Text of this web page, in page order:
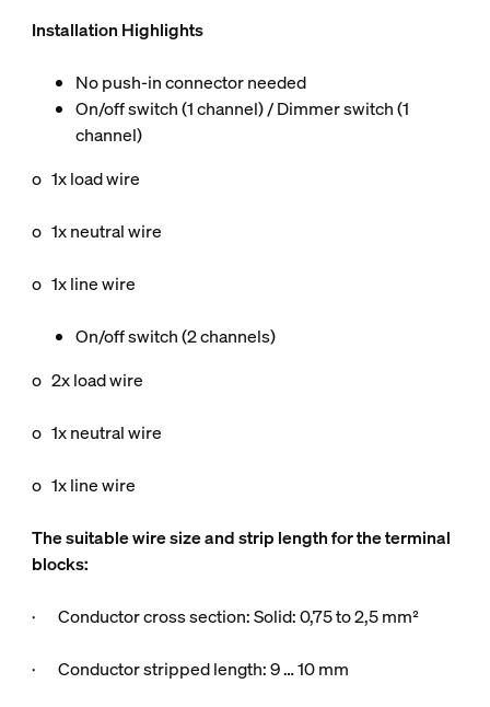
Installation Highlights
No push-in connector needed
On/off switch (1 channel) / Dimmer switch (1
channel)
o 1x load wire
o 1x neutral wire
o 1x line wire
On/off switch (2 channels)
o 2x load wire
o 1x neutral wire
o 1x line wire
The suitable wire size and strip length for the terminal
blocks:
· Conductor cross section: Solid: 0,75 to 2,5 mm²
· Conductor stripped length: 9 … 10 mm